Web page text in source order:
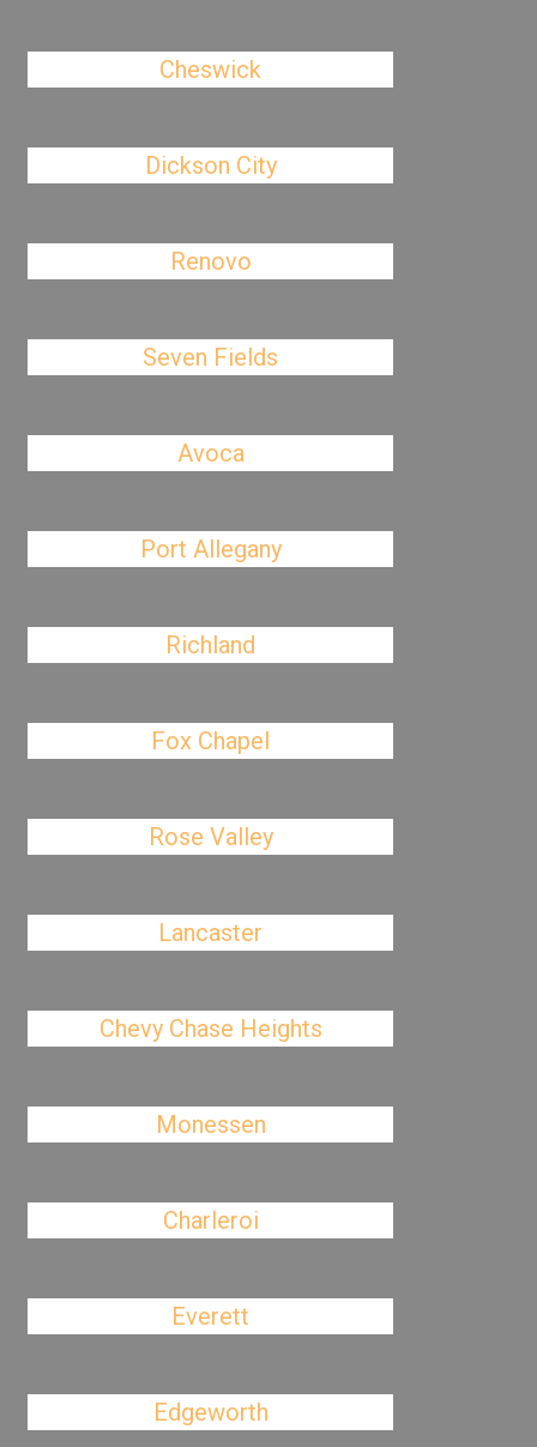
Cheswick
Dickson City
Renovo
Seven Fields
Avoca
Port Allegany
Richland
Fox Chapel
Rose Valley
Lancaster
Chevy Chase Heights
Monessen
Charleroi
Everett
Edgeworth